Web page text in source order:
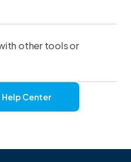
other tools or
Center